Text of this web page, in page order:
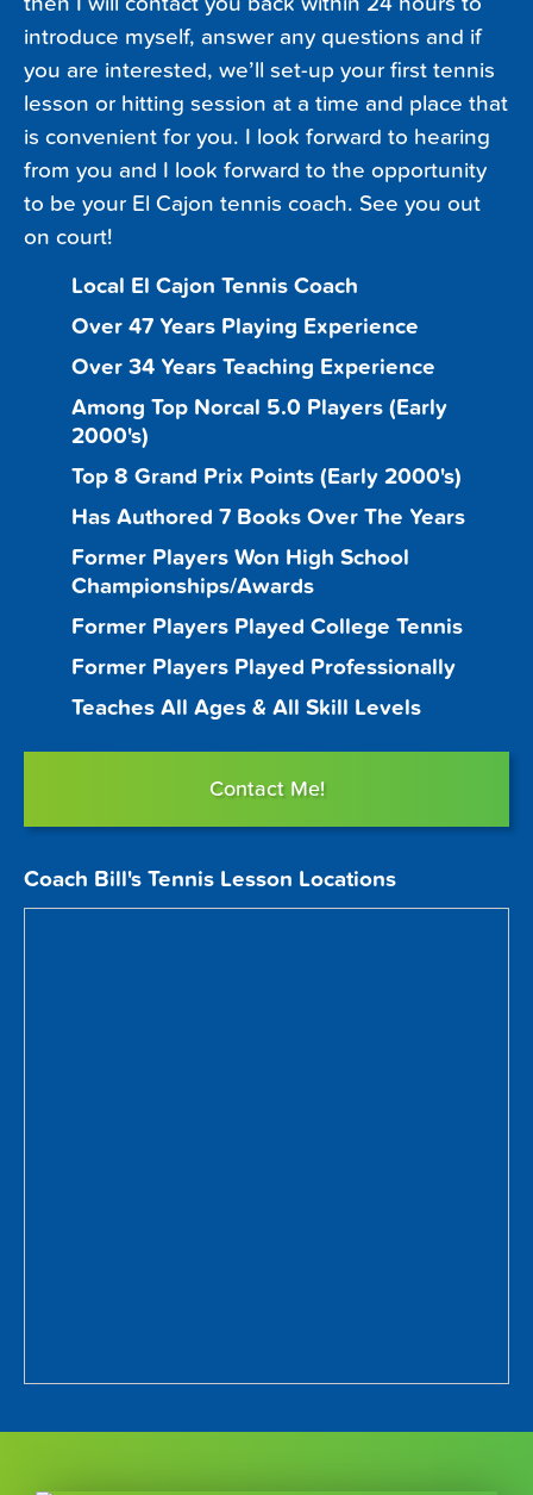
introduce myself, answer any questions and if
you are interested, we’ll set-up your first tennis
lesson or hitting session at a time and place that
is convenient for you. I look forward to hearing
from you and I look forward to the opportunity
to be your El Cajon tennis coach. See you out
on court!
Local El Cajon Tennis Coach
Over 47 Years Playing Experience
Over 34 Years Teaching Experience
Among Top Norcal 5.0 Players (Early
2000's)
Top 8 Grand Prix Points (Early 2000's)
Has Authored 7 Books Over The Years
Former Players Won High School
Championships/Awards
Former Players Played College Tennis
Former Players Played Professionally
Teaches All Ages & All Skill Levels
Contact Me!
Coach Bill's Tennis Lesson Locations